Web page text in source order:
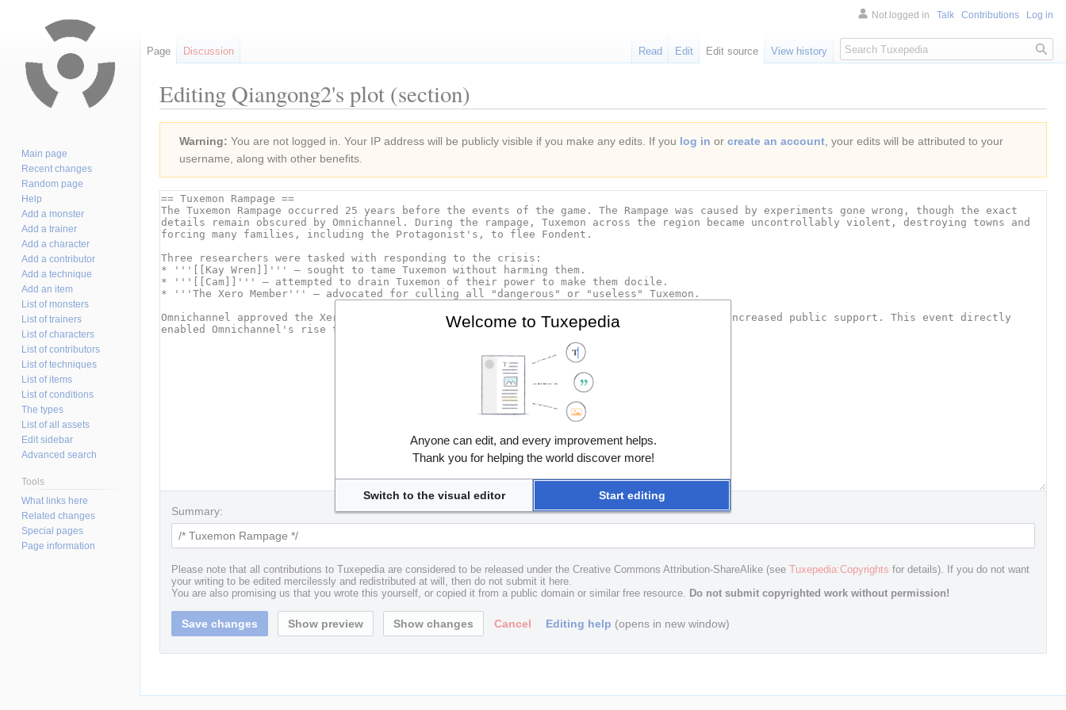
Editing Qiangong2's plot (section)
navigation
search
Warning: You are not logged in. Your IP address will be publicly visible if you make any edits. If you log in or create an account, your edits will be attributed to your
username, along with other benefits.
Summary:
Please note that all contributions to Tuxepedia are considered to be released under the Creative Commons Attribution-ShareAlike (see Tuxepedia:Copyrights for details). If you do not want
your writing to be edited mercilessly and redistributed at will, then do not submit it here.
You are also promising us that you wrote this yourself, or copied it from a public domain or similar free resource. Do not submit copyrighted work without permission!
Cancel Editing help (opens in new window)
Not logged in Talk Contributions Log in
Page Discussion Read Edit Edit source View history Search
Main page
Recent changes
Random page
Help
Add a monster
Add a trainer
Add a character
Add a contributor
Add a technique
Add an item
List of monsters
List of trainers
List of characters
List of contributors
List of techniques
List of items
List of conditions
The types
List of all assets
Edit sidebar
Advanced search
Tools
What links here
Related changes
Special pages
Page information
Welcome to Tuxepedia
Anyone can edit, and every improvement helps.
Thank you for helping the world discover more!
Switch to the visual editor Start editing